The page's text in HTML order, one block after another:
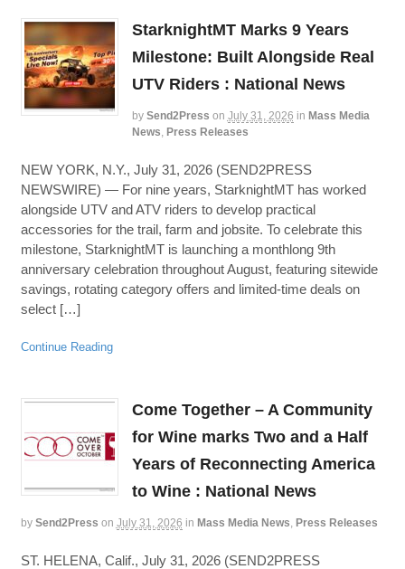
StarknightMT Marks 9 Years
Milestone: Built Alongside Real
UTV Riders : National News
by Send2Press on July 31, 2026 in Mass Media
News, Press Releases
NEW YORK, N.Y., July 31, 2026 (SEND2PRESS
NEWSWIRE) — For nine years, StarknightMT has worked
alongside UTV and ATV riders to develop practical
accessories for the trail, farm and jobsite. To celebrate this
milestone, StarknightMT is launching a monthlong 9th
anniversary celebration throughout August, featuring sitewide
savings, rotating category offers and limited-time deals on
select […]
Continue Reading
Come Together – A Community
for Wine marks Two and a Half
Years of Reconnecting America
to Wine : National News
by Send2Press on July 31, 2026 in Mass Media News, Press Releases
ST. HELENA, Calif., July 31, 2026 (SEND2PRESS